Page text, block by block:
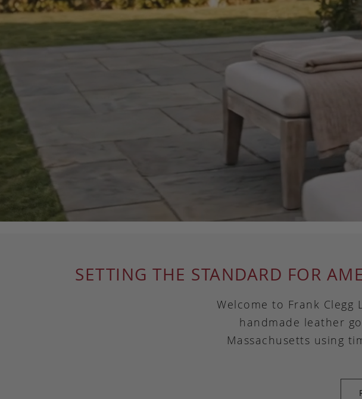
SETTING THE STANDARD FOR
Welcome to Frank
handmade leather
Massachusetts using